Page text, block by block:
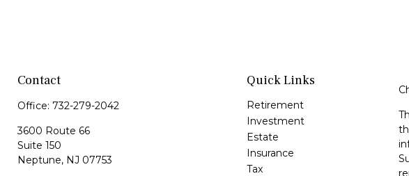
Contact
Office: 732-279-2042
3600 Route 66
Suite 150
Neptune, NJ 07753
Quick Links
Retirement
Investment
Estate
Insurance
Tax